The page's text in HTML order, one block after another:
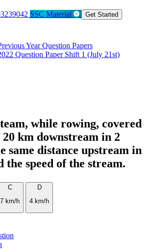
SSC Material Get Started
Year Question Papers
Question Paper Shift 1 (July 21st)
while rowing, covered
20 km downstream in 2
same distance upstream in
the speed of the stream.
C
7 km/h
D
4 km/h